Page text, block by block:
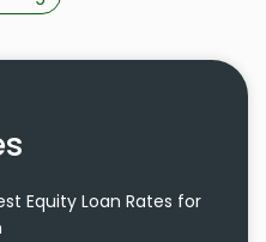
Equity Loan Rates for